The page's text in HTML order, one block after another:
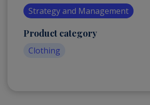
Strategy and Management
Product category
Clothing